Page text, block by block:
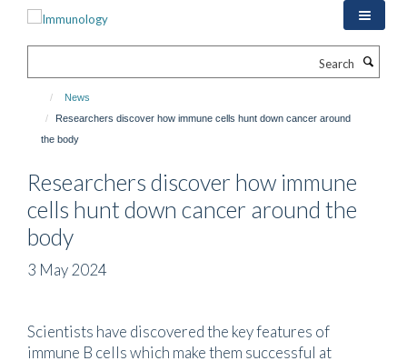
News
Researchers discover how immune cells hunt down cancer around
the body
Researchers discover how immune
cells hunt down cancer around the
body
3 May 2024
Scientists have discovered the key features of
immune B cells which make them successful at